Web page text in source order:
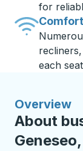
for
each
Overview
About